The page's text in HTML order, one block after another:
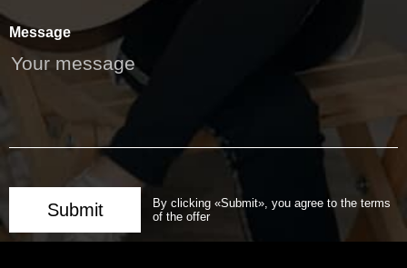
Message
Submit
By clicking «Submit», you agree to the terms
of the offer